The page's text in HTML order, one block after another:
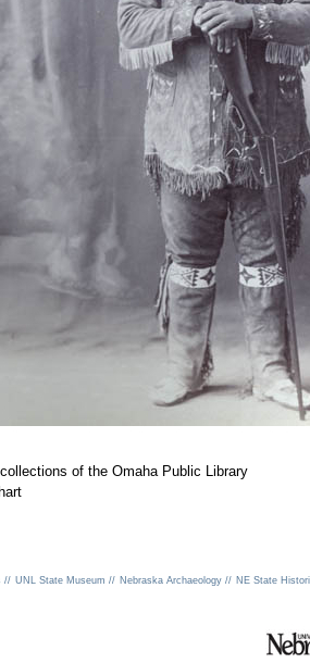
of the Omaha Public Library
// UNL State Museum // Nebraska Archaeology // NE State